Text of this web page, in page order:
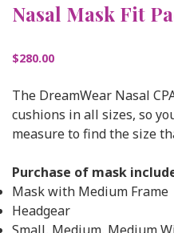
Nasal Mask Fit
$280.00
The DreamWear Nasal
cushions in all sizes, so
measure to find the size
Purchase of mask
Mask with Medium Frame
Headgear